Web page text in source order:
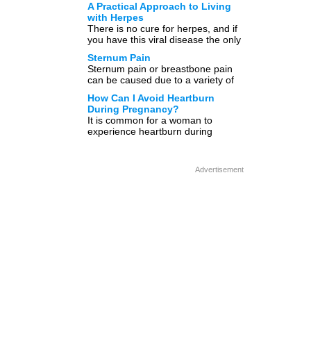
chronic medical conditions.
Moreover, […]
A Practical Approach to Living
with Herpes
There is no cure for herpes, and if
you have this viral disease the only
Sternum Pain
Sternum pain or breastbone pain
can be caused due to a variety of
known as breastbone is […]
How Can I Avoid Heartburn
During Pregnancy?
It is common for a woman to
experience heartburn during
Advertisement